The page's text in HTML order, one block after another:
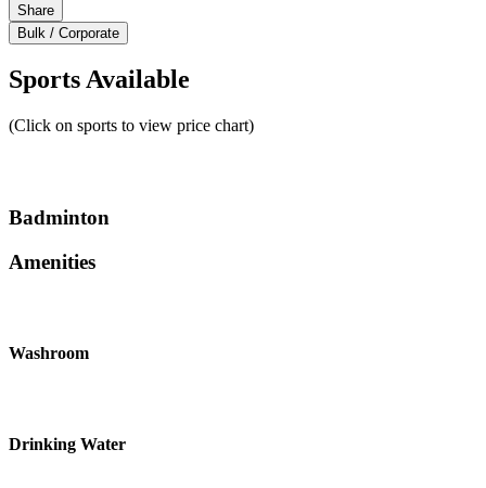
Share
Bulk / Corporate
Sports Available
(Click on sports to view price chart)
Badminton
Amenities
Washroom
Drinking Water